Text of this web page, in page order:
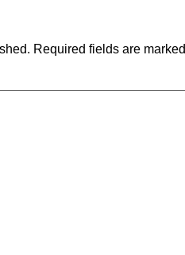
Required fields are marked